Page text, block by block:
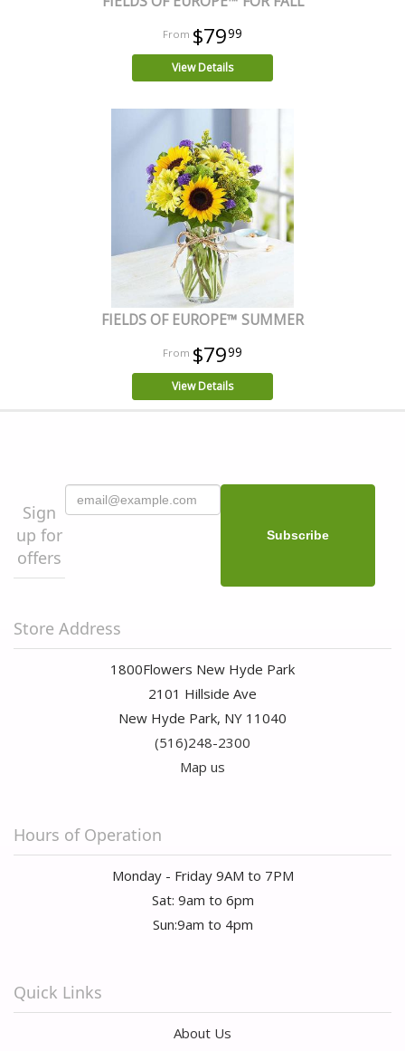
$7999
View Details
FIELDS OF EUROPE™ SUMMER
$7999
View Details
Sign
up for
offers
Store Address
1800Flowers New Hyde Park
2101 Hillside Ave
New Hyde Park, NY 11040
(516)248-2300
Map us
Hours of Operation
Monday - Friday 9AM to 7PM
Sat: 9am to 6pm
Sun:9am to 4pm
Quick Links
About Us